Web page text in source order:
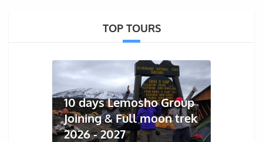
TOP TOURS
10 days Lemosho Group
Joining & Full moon trek
2026 - 2027